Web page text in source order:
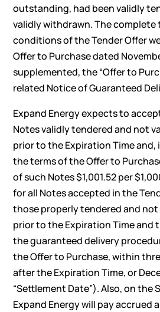
outstanding, had been validly
validly withdrawn. The complete
conditions of the Tender Offer
Offer to Purchase dated
supplemented, the “Offer to
related Notice of Guaranteed
Expand Energy expects to
Notes validly tendered and not
prior to the Expiration Time
the terms of the Offer to
of such Notes $1,001.52 per
for all Notes accepted in the
those properly tendered and
prior to the Expiration Time and
the guaranteed delivery
the Offer to Purchase, within
after the Expiration Time, or
“Settlement Date”). Also, on the
Expand Energy will pay accrued